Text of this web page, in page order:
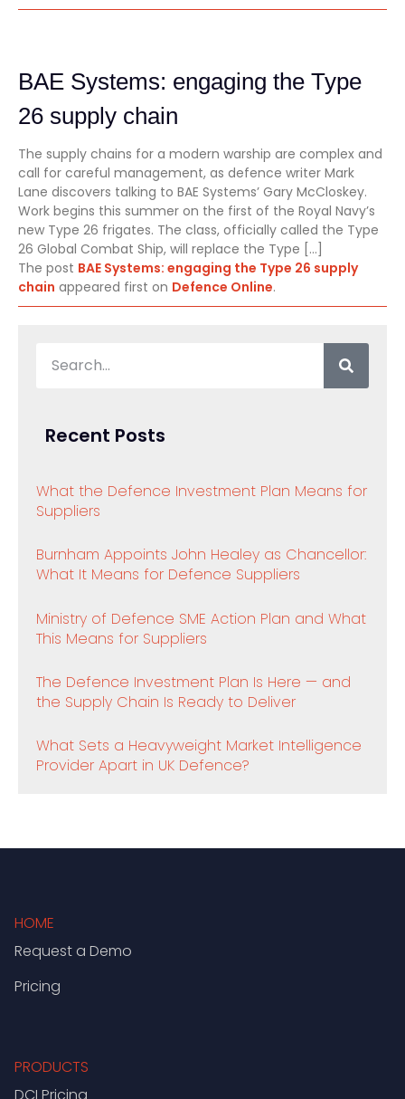
BAE Systems: engaging the Type
26 supply chain
The supply chains for a modern warship are complex and
call for careful management, as defence writer Mark
Lane discovers talking to BAE Systems’ Gary McCloskey.
Work begins this summer on the first of the Royal Navy’s
new Type 26 frigates. The class, officially called the Type
26 Global Combat Ship, will replace the Type […]
The post BAE Systems: engaging the Type 26 supply
chain appeared first on Defence Online.
Recent Posts
What the Defence Investment Plan Means for
Suppliers
Burnham Appoints John Healey as Chancellor:
What It Means for Defence Suppliers
Ministry of Defence SME Action Plan and What
This Means for Suppliers
The Defence Investment Plan Is Here — and
the Supply Chain Is Ready to Deliver
What Sets a Heavyweight Market Intelligence
Provider Apart in UK Defence?
HOME
Request a Demo
Pricing
PRODUCTS